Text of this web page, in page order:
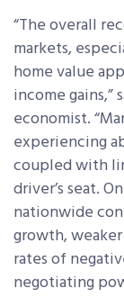
“The overall
markets,
home value
income gains,”
economist.
experiencing
coupled with
driver’s seat.
nationwide
growth,
rates of
negotiating